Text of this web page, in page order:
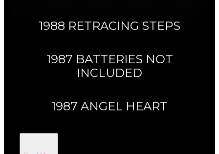
1988 RETRACING STEPS
1987 BATTERIES NOT
INCLUDED
1987 ANGEL HEART